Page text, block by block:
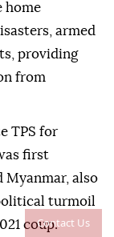
Contact Us
home
⁠armed
providing
from
TPS for
first
Myanmar, also
turmoil
coup.